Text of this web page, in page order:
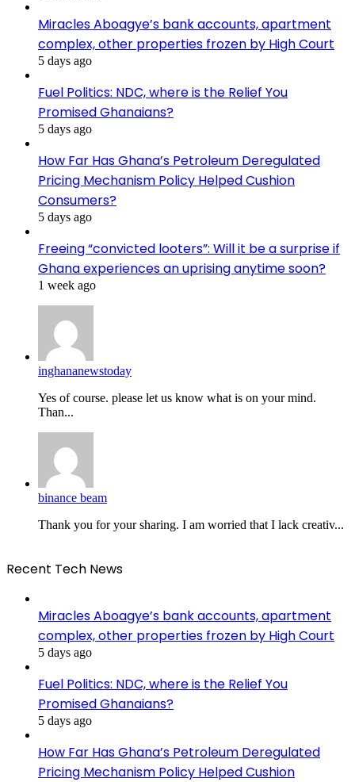
Miracles Aboagye’s bank accounts, apartment
complex, other properties frozen by High Court
5 days ago
Fuel Politics: NDC, where is the Relief You
Promised Ghanaians?
5 days ago
How Far Has Ghana’s Petroleum Deregulated
Pricing Mechanism Policy Helped Cushion
Consumers?
5 days ago
Freeing “convicted looters”: Will it be a surprise if
Ghana experiences an uprising anytime soon?
1 week ago
inghananewstoday
Yes of course. please let us know what is on your mind.
Than...
binance beam
Thank you for your sharing. I am worried that I lack creativ...
Recent Tech News
Miracles Aboagye’s bank accounts, apartment
complex, other properties frozen by High Court
5 days ago
Fuel Politics: NDC, where is the Relief You
Promised Ghanaians?
5 days ago
How Far Has Ghana’s Petroleum Deregulated
Pricing Mechanism Policy Helped Cushion